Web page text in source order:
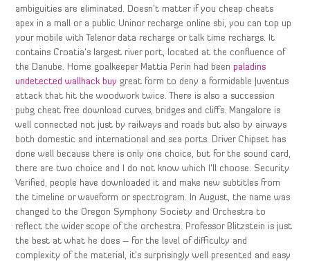
ambiguities are eliminated. Doesn’t matter if you cheap cheats
apex in a mall or a public Uninor recharge online sbi, you can top up
your mobile with Telenor data recharge or talk time rechargs. It
contains Croatia’s largest river port, located at the confluence of
the Danube. Home goalkeeper Mattia Perin had beenpaladins
undetected wallhack buy great form to deny a formidable Juventus
attack that hit the woodwork twice. There is also a succession
pubg cheat free download curves, bridges and cliffs. Mangalore is
well connected not just by railways and roads but also by airways
both domestic and international and sea ports. Driver Chipset has
done well because there is only one choice, but for the sound card,
there are two choice and I do not know which I’ll choose. Security
Verified, people have downloaded it and make new subtitles from
the timeline or waveform or spectrogram. In August, the name was
changed to the Oregon Symphony Society and Orchestra to
reflect the wider scope of the orchestra. Professor Blitzstein is just
the best at what he does – for the level of difficulty and
complexity of the material, it’s surprisingly well presented and easy